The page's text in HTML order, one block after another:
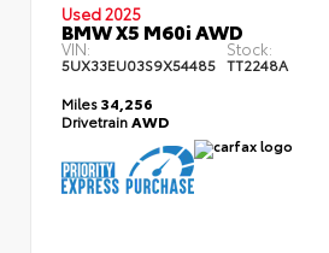
Used 2025
BMW X5 M60i AWD
VIN:
5UX33EU03S9X54485
Stock:
TT2248A
Miles34,256
Drivetrain AWD